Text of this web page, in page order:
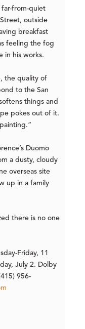
from-quiet
outside
breakfast
feeling the fog
in his works.
the quality of
to the San
things and
pokes out of it.
Duomo
a dusty, cloudy
overseas site
up in a family
there is no one
Friday, 11
July 2. Dolby
956-